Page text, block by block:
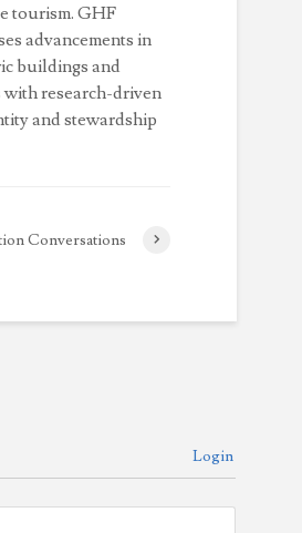
tourism. GHF
advancements in
buildings and
research-driven
and stewardship
Conversations
Login